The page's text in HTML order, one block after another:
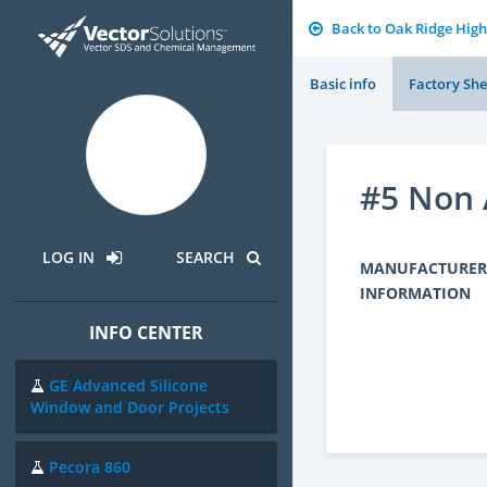
LOG IN SEARCH
INFO CENTER
GE Advanced Silicone
Window and Door Projects
Pecora 860
Back to Oak Ridge
Basic info Factory
#5 Non
MANUFACTURER
INFORMATION